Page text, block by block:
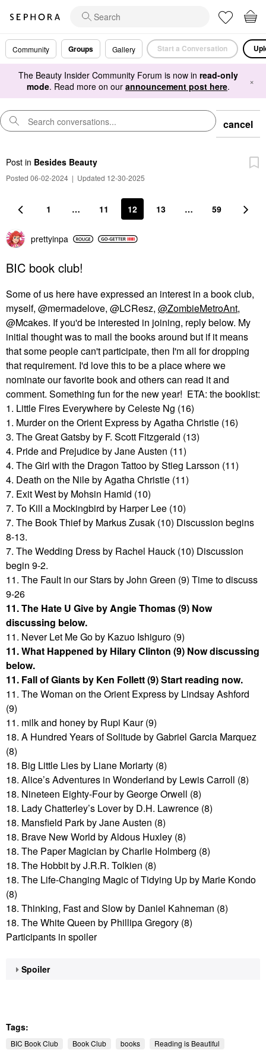
Community Groups Gallery Start a Conversation
The Beauty Insider Community Forum is now in read-only
mode. Read more on our announcement post here. ×
cancel
Post in Besides Beauty
Posted 06-02-2024 | Updated 12-30-2025
1 … 11 12 13 … 59
prettyinpa
BIC book club!
Some of us here have expressed an interest in a book club,
myself, @mermadelove, @LCResz, @ZombieMetroAnt,
@Mcakes. If you'd be interested in joining, reply below. My
initial thought was to mail the books around but if it means
that some people can't participate, then I'm all for dropping
that requirement. I'd love this to be a place where we
nominate our favorite book and others can read it and
comment. Something fun for the new year! ETA: the booklist:
1. Little Fires Everywhere by Celeste Ng (16)
1. Murder on the Orient Express by Agatha Christie (16)
3. The Great Gatsby by F. Scott Fitzgerald (13)
4. Pride and Prejudice by Jane Austen (11)
4. The Girl with the Dragon Tattoo by Stieg Larsson (11)
4. Death on the Nile by Agatha Christie (11)
7. Exit West by Mohsin Hamid (10)
7. To Kill a Mockingbird by Harper Lee (10)
7. The Book Thief by Markus Zusak (10) Discussion begins
8-13.
7. The Wedding Dress by Rachel Hauck (10) Discussion
begin 9-2.
11. The Fault in our Stars by John Green (9) Time to discuss
9-26
11. The Hate U Give by Angie Thomas (9) Now
discussing below.
11. Never Let Me Go by Kazuo Ishiguro (9)
11. What Happened by Hilary Clinton (9) Now discussing
below.
11. Fall of Giants by Ken Follett (9) Start reading now.
11. The Woman on the Orient Express by Lindsay Ashford
(9)
11. milk and honey by Rupi Kaur (9)
18. A Hundred Years of Solitude by Gabriel Garcia Marquez
(8)
18. Big Little Lies by Liane Moriarty (8)
18. Alice’s Adventures in Wonderland by Lewis Carroll (8)
18. Nineteen Eighty-Four by George Orwell (8)
18. Lady Chatterley’s Lover by D.H. Lawrence (8)
18. Mansfield Park by Jane Austen (8)
18. Brave New World by Aldous Huxley (8)
18. The Paper Magician by Charlie Holmberg (8)
18. The Hobbit by J.R.R. Tolkien (8)
18. The Life-Changing Magic of Tidying Up by Marie Kondo
(8)
18. Thinking, Fast and Slow by Daniel Kahneman (8)
18. The White Queen by Phillipa Gregory (8)
Participants in spoiler
Spoiler
Tags:
BIC Book Club Book Club books Reading is Beautiful